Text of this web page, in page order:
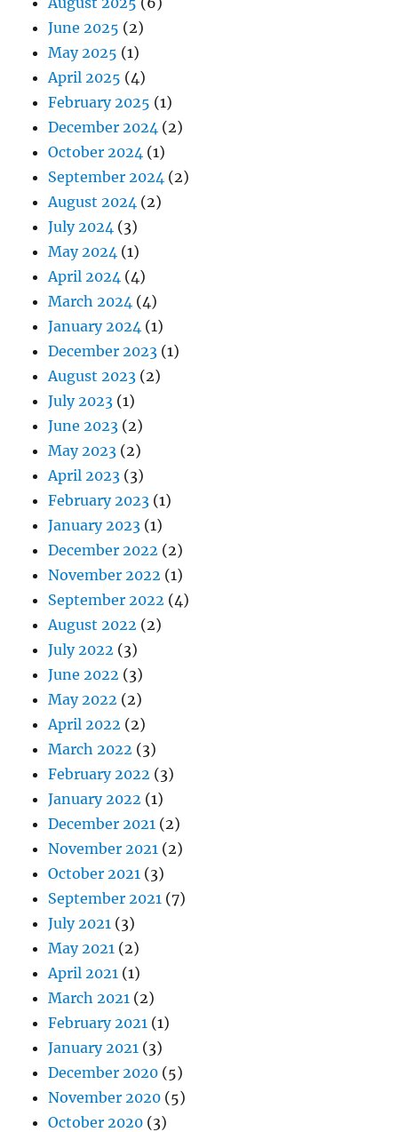
June 2025 (2)
May 2025 (1)
April 2025 (4)
February 2025 (1)
December 2024 (2)
October 2024 (1)
September 2024 (2)
August 2024 (2)
July 2024 (3)
May 2024 (1)
April 2024 (4)
March 2024 (4)
January 2024 (1)
December 2023 (1)
August 2023 (2)
July 2023 (1)
June 2023 (2)
May 2023 (2)
April 2023 (3)
February 2023 (1)
January 2023 (1)
December 2022 (2)
November 2022 (1)
September 2022 (4)
August 2022 (2)
July 2022 (3)
June 2022 (3)
May 2022 (2)
April 2022 (2)
March 2022 (3)
February 2022 (3)
January 2022 (1)
December 2021 (2)
November 2021 (2)
October 2021 (3)
September 2021 (7)
July 2021 (3)
May 2021 (2)
April 2021 (1)
March 2021 (2)
February 2021 (1)
January 2021 (3)
December 2020 (5)
November 2020 (5)
October 2020 (3)